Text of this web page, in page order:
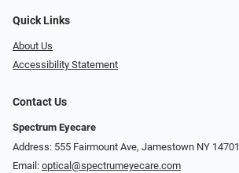
Quick Links
About Us
Accessibility Statement
Contact Us
Spectrum Eyecare
Address: 555 Fairmount Ave, Jamestown NY 14701
Email: optical@spectrumeyecare.com